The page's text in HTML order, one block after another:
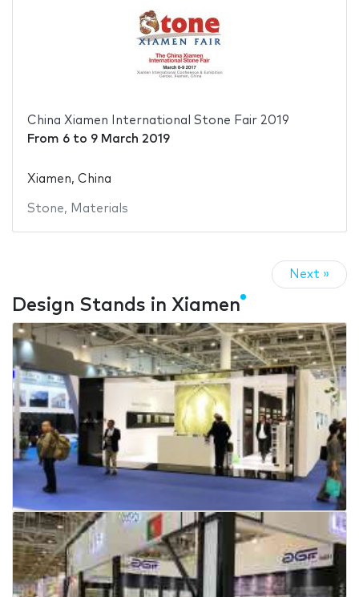
China Xiamen International Stone Fair 2019
From 6to 9 March 2019
Xiamen, China
Stone, Materials
Next »
Design Stands in Xiamen